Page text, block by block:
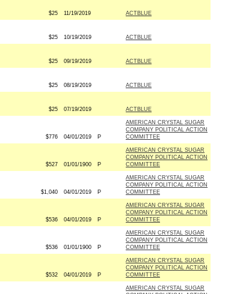
$25 11/19/2019 ACTBLUE
$25 10/19/2019 ACTBLUE
$25 09/19/2019 ACTBLUE
$25 08/19/2019 ACTBLUE
$25 07/19/2019 ACTBLUE
$776 04/01/2019 P
AMERICAN CRYSTAL SUGAR
COMPANY POLITICAL ACTION
COMMITTEE
$527 01/01/1900 P
AMERICAN CRYSTAL SUGAR
COMPANY POLITICAL ACTION
COMMITTEE
$1,040 04/01/2019 P
AMERICAN CRYSTAL SUGAR
COMPANY POLITICAL ACTION
COMMITTEE
$536 04/01/2019 P
AMERICAN CRYSTAL SUGAR
COMPANY POLITICAL ACTION
COMMITTEE
$536 01/01/1900 P
AMERICAN CRYSTAL SUGAR
COMPANY POLITICAL ACTION
COMMITTEE
$532 04/01/2019 P
AMERICAN CRYSTAL SUGAR
COMPANY POLITICAL ACTION
COMMITTEE
AMERICAN CRYSTAL SUGAR